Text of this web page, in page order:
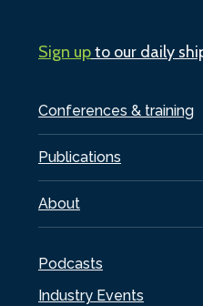
Conferences & training
Publications
About
Podcasts
Industry Events
Sign upto our daily